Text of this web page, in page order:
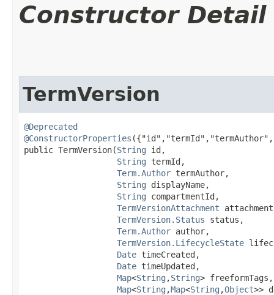
Constructor Detail
TermVersion
@Deprecated
@ConstructorProperties
public TermVersion​(String id,
String termId,
Term.Author termAuthor,
String displayName,
String compartmentId,
TermVersionAttachment
TermVersion.Status status,
Term.Author author,
TermVersion.LifecycleState
Date timeCreated,
Date timeUpdated,
Map<String ,​String> freeformTags,
Map<String ,​Map<String ,​Object>>